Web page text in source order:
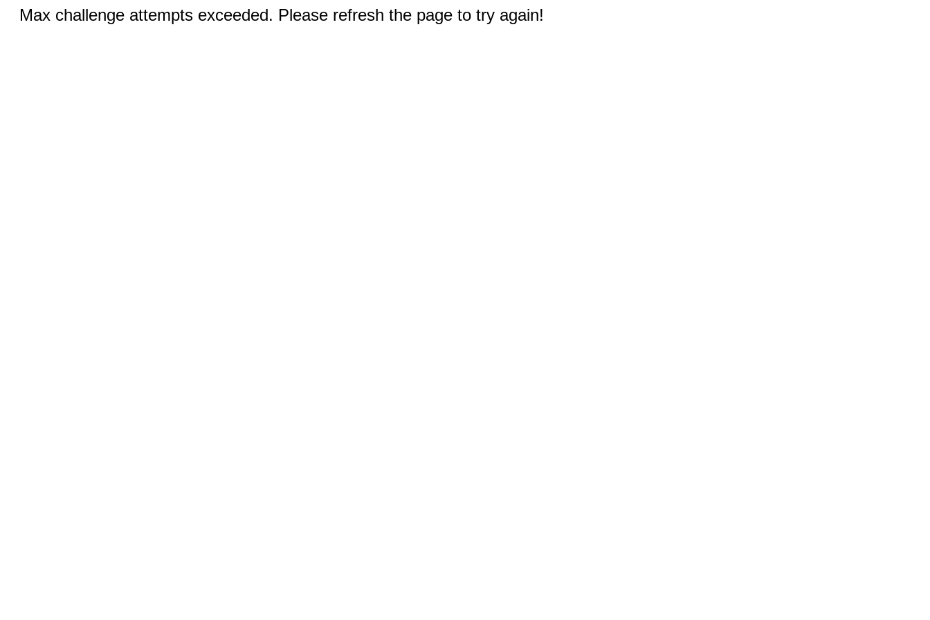
Max challenge attempts exceeded. Please refresh the page to try again!